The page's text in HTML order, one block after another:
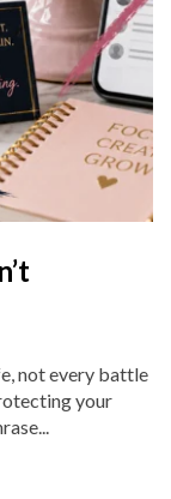
not every battle
your